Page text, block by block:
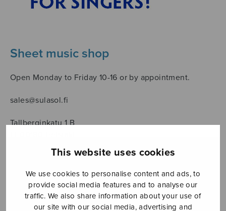
This website uses cookies
We use cookies to personalise content and ads, to
provide social media features and to analyse our
traffic. We also share information about your use of
our site with our social media, advertising and
Sheet music shop
Open Monday to Friday 10-16 or by appointment.
sales@sulasol.fi
Tallberginkatu 1 B
Sanoittaja Leino Eino